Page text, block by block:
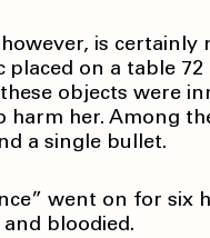
is
placed on a table
objects were
her. Among
a single bullet.
went on for six
bloodied.